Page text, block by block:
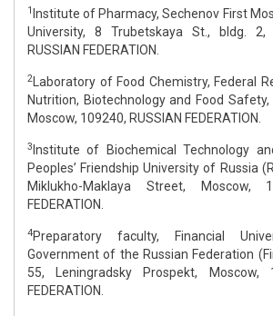
1 Institute of Pharmacy, Sechenov First
University, 8 Trubetskaya St., bldg. 2,
RUSSIAN FEDERATION.
2 Laboratory of Food Chemistry, Federal
Nutrition, Biotechnology and Food
Moscow, 109240, RUSSIAN FEDERATION.
3 Institute of Biochemical Technology
Рeoples’ Friendship University of Russia
Miklukho-Maklaya Street, Moscow,
FEDERATION.
4Preparatory faculty, Financial
Government of the Russian Federation
55, Leningradsky Prospekt, Moscow,
FEDERATION.